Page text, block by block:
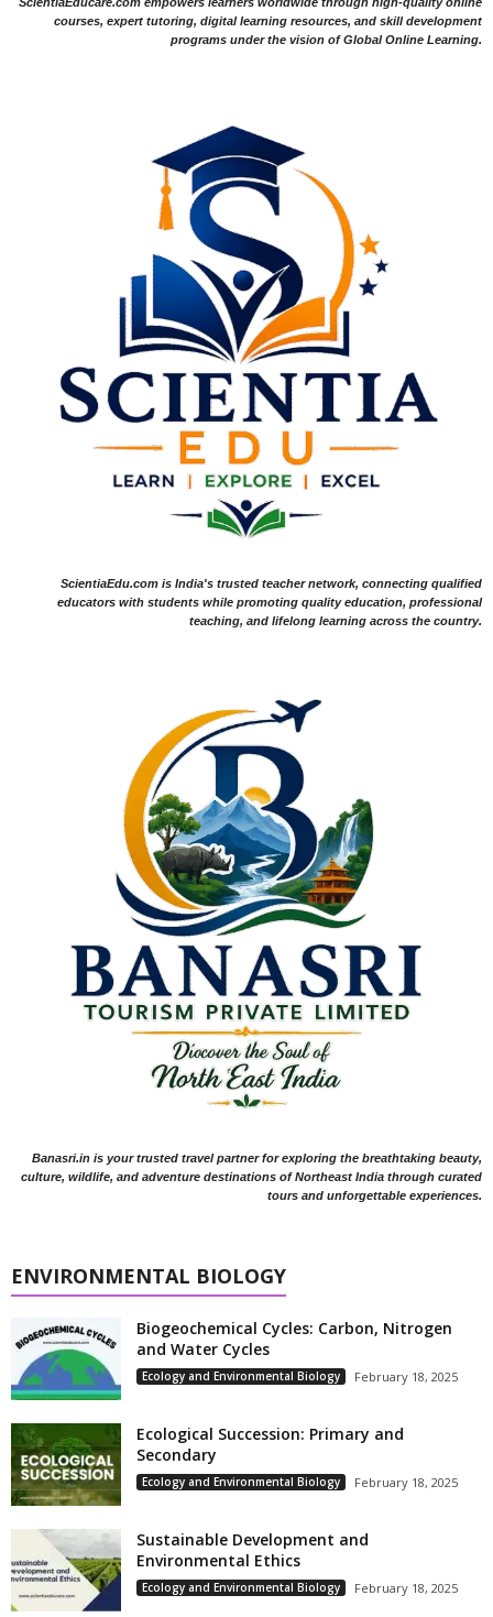
courses, expert tutoring, digital learning resources, and skill development
programs under the vision of Global Online Learning.
ScientiaEdu.com is India's trusted teacher network, connecting qualified
educators with students while promoting quality education, professional
teaching, and lifelong learning across the country.
Banasri.in is your trusted travel partner for exploring the breathtaking beauty,
culture, wildlife, and adventure destinations of Northeast India through curated
tours and unforgettable experiences.
ENVIRONMENTAL BIOLOGY
Biogeochemical Cycles: Carbon, Nitrogen
and Water Cycles
Ecology and Environmental Biology February 18, 2025
Ecological Succession: Primary and
Secondary
Ecology and Environmental Biology February 18, 2025
Sustainable Development and
Environmental Ethics
Ecology and Environmental Biology February 18, 2025